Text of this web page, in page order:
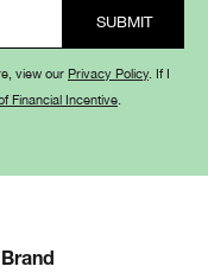
view our Privacy Policy. If I
Financial Incentive